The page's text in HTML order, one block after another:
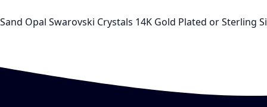
Sand Opal Swarovski Crystals 14K Gold Plated or Sterling